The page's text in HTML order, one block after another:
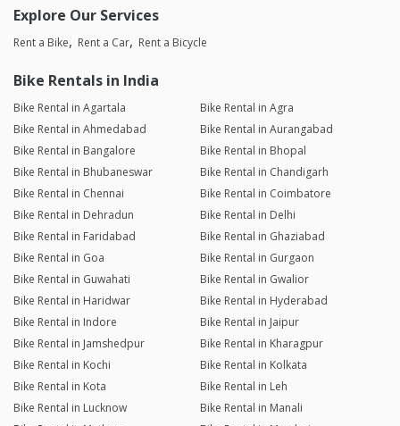
Explore Our Services
Rent a Bike Rent a Car Rent a Bicycle
Bike Rentals in India
Bike Rental in Agartala
Bike Rental in Agra
Bike Rental in Ahmedabad
Bike Rental in Aurangabad
Bike Rental in Bangalore
Bike Rental in Bhopal
Bike Rental in Bhubaneswar
Bike Rental in Chandigarh
Bike Rental in Chennai
Bike Rental in Coimbatore
Bike Rental in Dehradun
Bike Rental in Delhi
Bike Rental in Faridabad
Bike Rental in Ghaziabad
Bike Rental in Goa
Bike Rental in Gurgaon
Bike Rental in Guwahati
Bike Rental in Gwalior
Bike Rental in Haridwar
Bike Rental in Hyderabad
Bike Rental in Indore
Bike Rental in Jaipur
Bike Rental in Jamshedpur
Bike Rental in Kharagpur
Bike Rental in Kochi
Bike Rental in Kolkata
Bike Rental in Kota
Bike Rental in Leh
Bike Rental in Lucknow
Bike Rental in Manali